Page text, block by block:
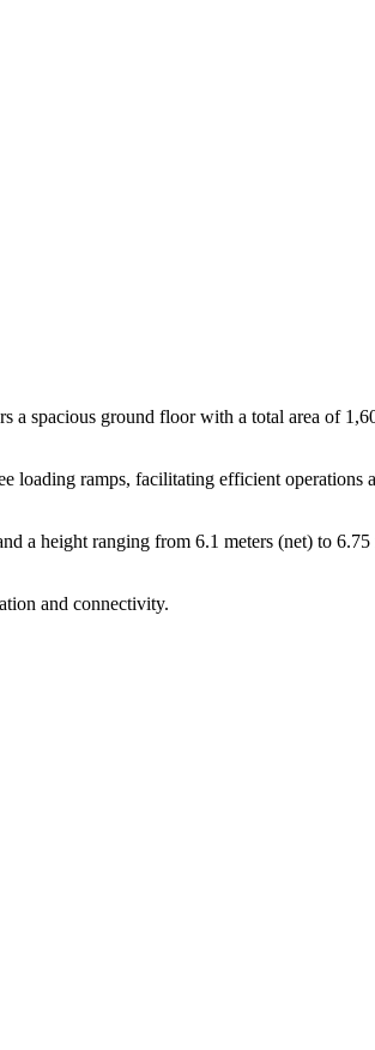
spacious ground floor with a total area of
loading ramps, facilitating efficient
a height ranging from 6.1 meters (net) to
and connectivity.